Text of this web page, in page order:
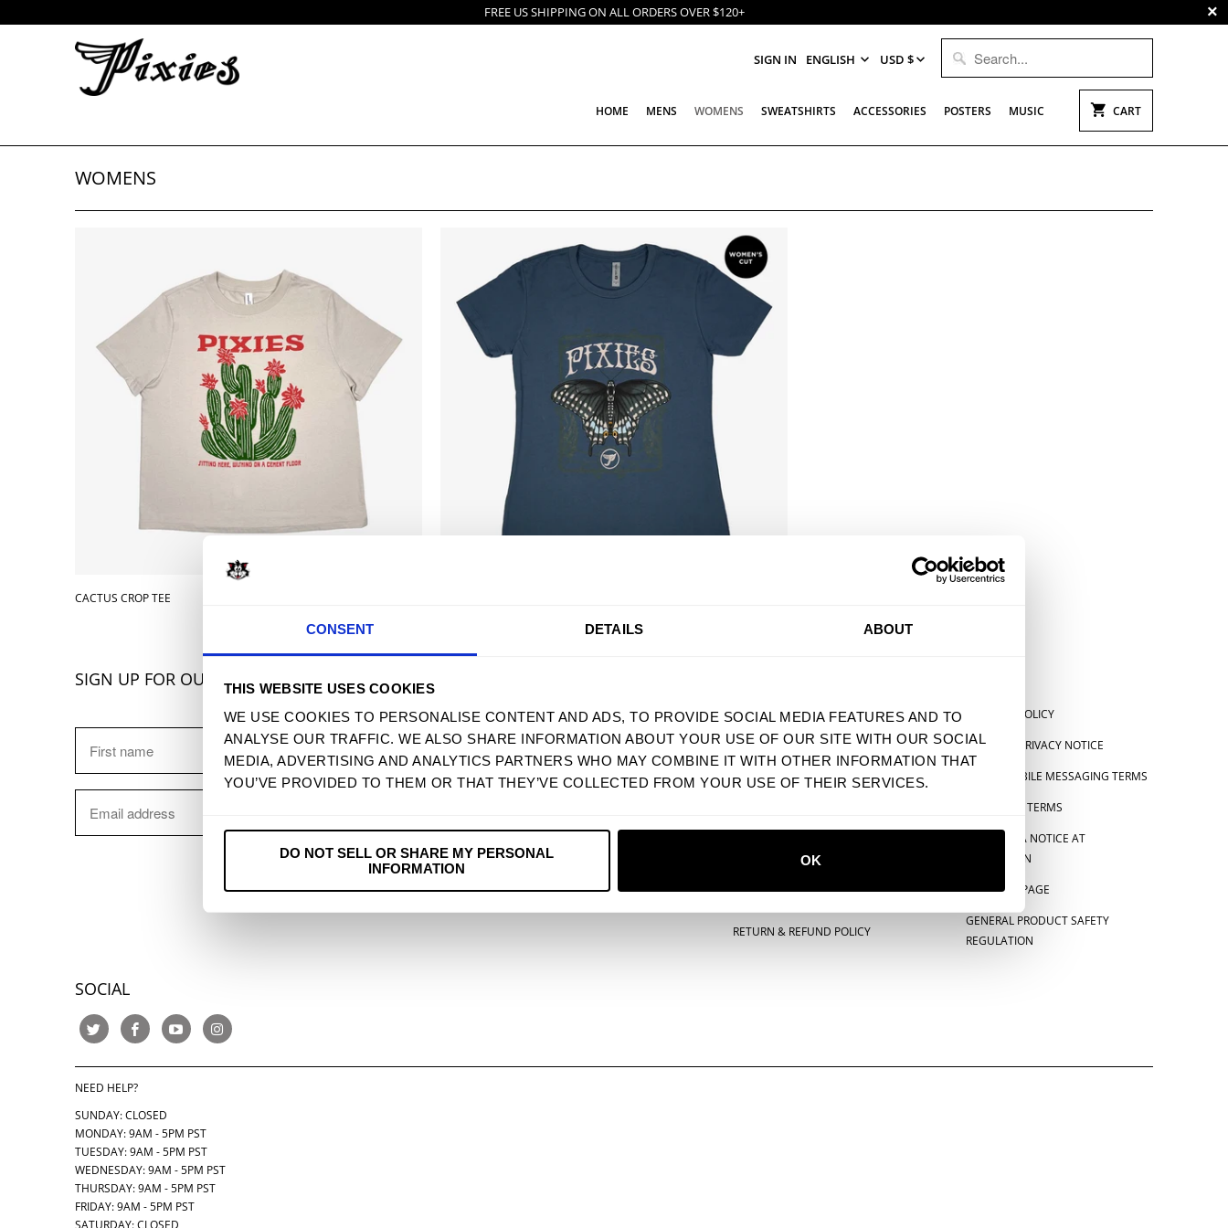
CONSENT DETAILS ABOUT
THIS WEBSITE USES COOKIES
WE USE COOKIES TO PERSONALISE CONTENT AND ADS, TO PROVIDE SOCIAL MEDIA FEATURES AND TO
ANALYSE OUR TRAFFIC. WE ALSO SHARE INFORMATION ABOUT YOUR USE OF OUR SITE WITH OUR SOCIAL
MEDIA, ADVERTISING AND ANALYTICS PARTNERS WHO MAY COMBINE IT WITH OTHER INFORMATION THAT
YOU’VE PROVIDED TO THEM OR THAT THEY’VE COLLECTED FROM YOUR USE OF THEIR SERVICES.
DO NOT SELL OR SHARE MY PERSONAL
INFORMATION
OK
FREE US SHIPPING ON ALL ORDERS OVER $120+
SIGN IN ENGLISH USD $
HOME MENS WOMENS SWEATSHIRTS ACCESSORIES POSTERS MUSIC CART
WOMENS
CACTUS CROP TEE
SIGN UP FOR OUR NEWSLETTER
HOME
MENS
WOMENS
FAQS
SIZE GUIDE
WHOLESALE
PRIVACY POLICY
RETURN & REFUND POLICY
SHIPPING POLICY
US STATE PRIVACY NOTICE
SMS & MOBILE MESSAGING TERMS
PRE-ORDER TERMS
CALIFORNIA NOTICE AT
COLLECTION
E-PRIVACY PAGE
GENERAL PRODUCT SAFETY
REGULATION
SOCIAL
NEED HELP?
SUNDAY: CLOSED
MONDAY: 9AM - 5PM PST
TUESDAY: 9AM - 5PM PST
WEDNESDAY: 9AM - 5PM PST
THURSDAY:9AM - 5PM PST
FRIDAY: 9AM - 5PM PST
SATURDAY: CLOSED